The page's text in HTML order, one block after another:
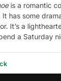
is a romantic
has some
It’s a
a Saturday